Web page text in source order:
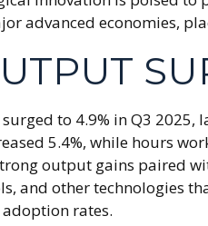
advanced economies,
to 4.9% in Q3
5.4%, while hours
output gains paired
and other technologies
rates.